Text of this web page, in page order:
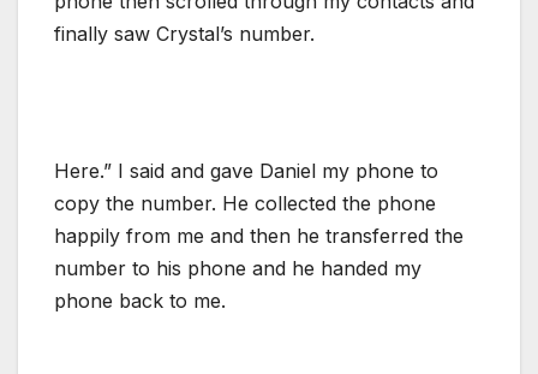
finally saw Crystal’s number.
Here.” I said and gave Daniel my phone to
copy the number. He collected the phone
happily from me and then he transferred the
number to his phone and he handed my
phone back to me.